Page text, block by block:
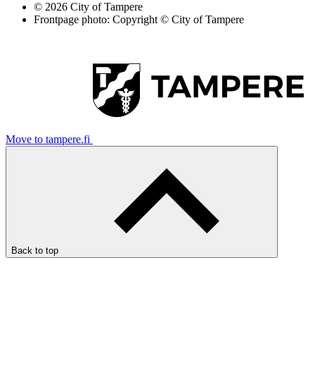
© 2026 City of Tampere
Frontpage photo: Copyright © City of Tampere
Move to tampere.fi
Back to top